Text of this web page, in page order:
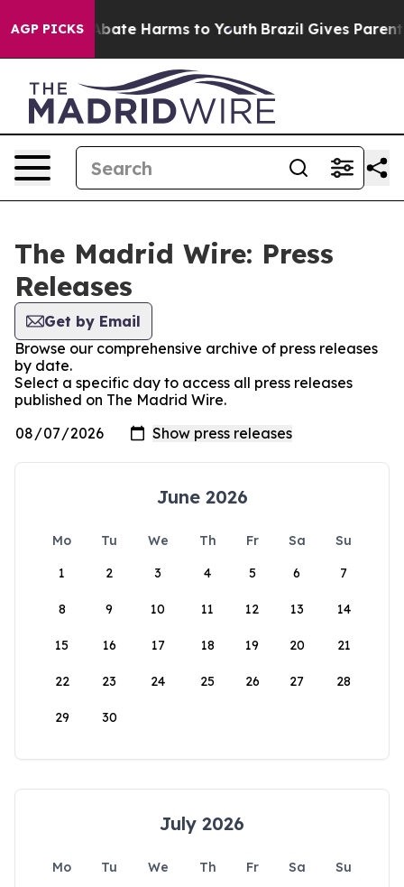
AGP PICKS
Fund to Abate Harms to Youth Brazil Gives Parents
The Madrid Wire: Press
Releases
Get by Email
Browse our comprehensive archive of press releases
by date.
Select a specific day to access all press releases
published on The Madrid Wire.
June 2026
Mo Tu We Th Fr Sa
Su
1
2 3 4 5 6 7
8 9 10 11 12 13 14
15 16 17 18 19 20 21
22 23 24 25 26 27 28
29 30
July 2026
Mo Tu We Th Fr Sa
Su